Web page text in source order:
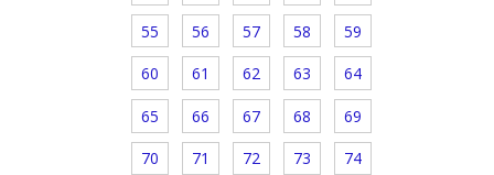
55 56 57 58 59
60 61 62 63 64
65 66 67 68 69
70 71 72 73 74